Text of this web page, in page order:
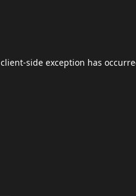
client-side exception has